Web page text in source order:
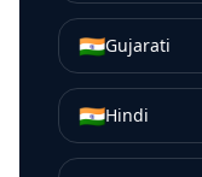
🇮🇳Gujarati
🇮🇳Hindi